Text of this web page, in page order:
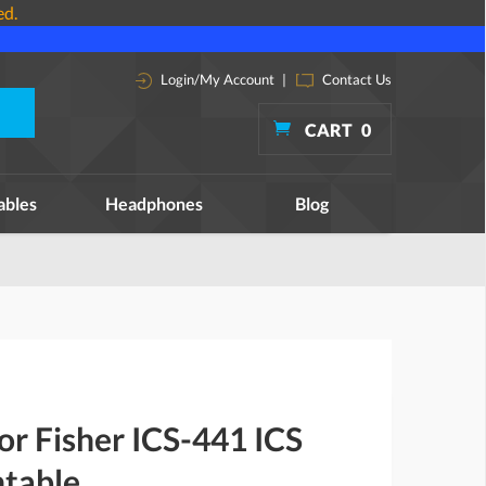
Login/My Account | Contact Us
CART 0
Headphones Blog
Fisher ICS-441 ICS